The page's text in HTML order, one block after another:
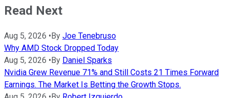
Read Next
Aug 5, 2026 • By Joe Tenebruso
Why AMD Stock Dropped Today
Aug 5, 2026 • By Daniel Sparks
Nvidia Grew Revenue 71% and Still Costs 21 Times Forward
Earnings. The Market Is Betting the Growth Stops.